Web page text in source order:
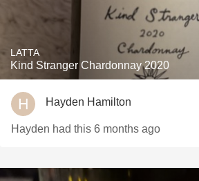
LATTA
Kind Stranger Chardonnay 2020
Hayden Hamilton
Hayden had this 6 months ago